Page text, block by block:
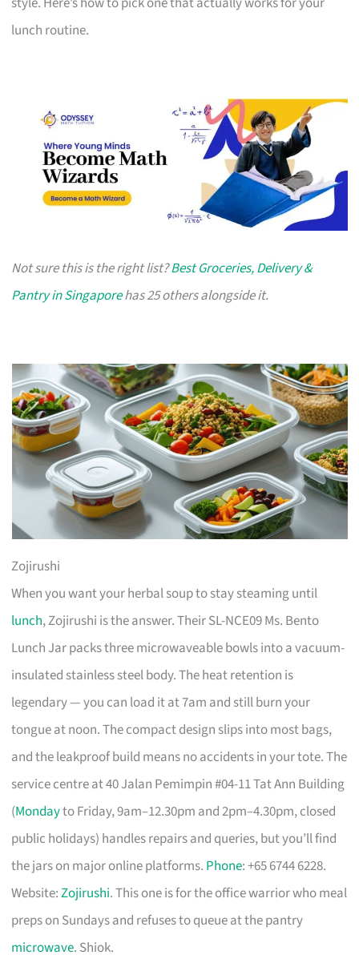
lunch routine.
Not sure this is the right list?Best Groceries, Delivery &
Pantry in Singaporehas 25 others alongside it.
Zojirushi
When you want your herbal soup to stay steaming until
lunch, Zojirushi is the answer. Their SL-NCE09 Ms. Bento
Lunch Jar packs three microwaveable bowls into a vacuum-
insulated stainless steel body. The heat retention is
legendary — you can load it at 7am and still burn your
tongue at noon. The compact design slips into most bags,
and the leakproof build means no accidents in your tote. The
service centre at 40 Jalan Pemimpin #04-11 Tat Ann Building
(Mondayto Friday, 9am–12.30pm and 2pm–4.30pm, closed
public holidays) handles repairs and queries, but you’ll find
the jars on major online platforms. Phone: +65 6744 6228.
Website:Zojirushi. This one is for the office warrior who meal
preps on Sundays and refuses to queue at the pantry
microwave. Shiok.